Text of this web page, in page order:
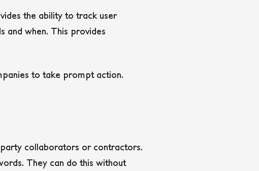
the ability to track user
and when. This provides
to take prompt action.
collaborators or contractors.
They can do this without